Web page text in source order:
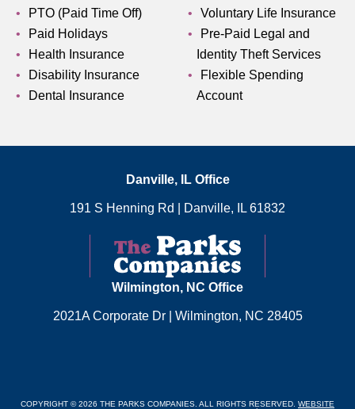
PTO (Paid Time Off)
Paid Holidays
Health Insurance
Disability Insurance
Dental Insurance
Voluntary Life Insurance
Pre-Paid Legal and
Identity Theft Services
Flexible Spending
Account
Danville, IL Office
191 S Henning Rd Danville, IL 61832
Wilmington, NC Office
2021A Corporate Dr Wilmington, NC 28405
COPYRIGHT © 2026 THE PARKS COMPANIES. ALL RIGHTS RESERVED. WEBSITE